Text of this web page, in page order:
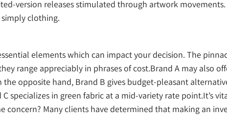
version releases stimulated through artwork movements.
clothing.
elements which can impact your decision. The
range appreciably in phrases of cost.Brand A may also
opposite hand, Brand B gives budget-pleasant
specializes in green fabric at a mid-variety rate point.It’s
Many clients have determined that making an